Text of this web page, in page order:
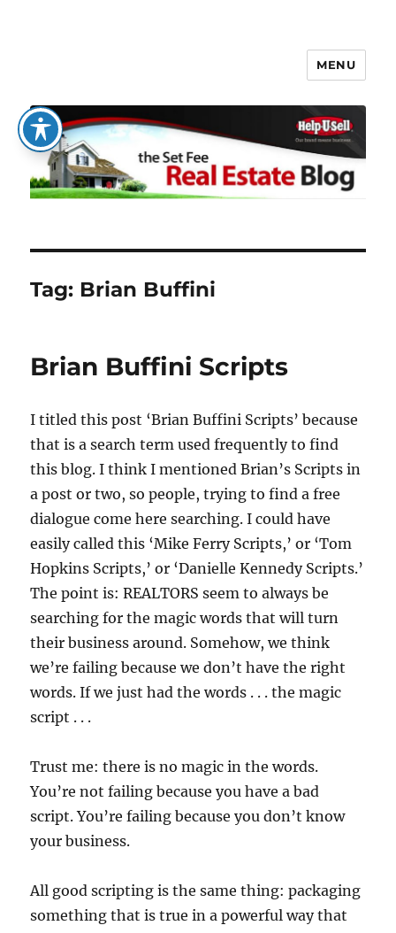
The Set Fee Real Estate Blog
MENU
Tag: Brian Buffini
Brian Buffini Scripts
I titled this post ‘Brian Buffini Scripts’ because
that is a search term used frequently to find
this blog. I think I mentioned Brian’s Scripts in
a post or two, so people, trying to find a free
dialogue come here searching. I could have
easily called this ‘Mike Ferry Scripts,’ or ‘Tom
Hopkins Scripts,’ or ‘Danielle Kennedy Scripts.’
The point is: REALTORS seem to always be
searching for the magic words that will turn
their business around. Somehow, we think
we’re failing because we don’t have the right
words. If we just had the words . . . the magic
script . . .
Trust me: there is no magic in the words.
You’re not failing because you have a bad
script. You’re failing because you don’t know
your business.
All good scripting is the same thing: packaging
something that is true in a powerful way that